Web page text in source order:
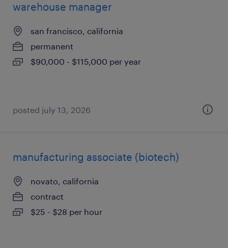
warehouse manager
san francisco, california
permanent
$90,000 - $115,000 per year
posted july 13, 2026
manufacturing associate (biotech)
novato, california
contract
$25 - $28 per hour